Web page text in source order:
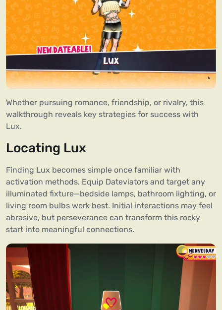
Whether pursuing romance, friendship, or rivalry, this
walkthrough reveals key strategies for success with
Lux.
Locating Lux
Finding Lux becomes simple once familiar with
activation methods. Equip Dateviators and target any
illuminated fixture—bedside lamps, bathroom lighting, or
living room bulbs work best. Initial interactions may feel
abrasive, but perseverance can transform this rocky
start into meaningful connections.